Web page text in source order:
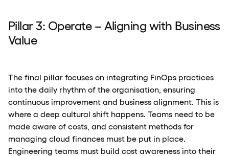
Pillar 3: Operate – Aligning with Business
Value
The final pillar focuses on integrating FinOps practices
into the daily rhythm of the organisation, ensuring
continuous improvement and business alignment. This is
where a deep cultural shift happens. Teams need to be
made aware of costs, and consistent methods for
managing cloud finances must be put in place.
Engineering teams must build cost awareness into their